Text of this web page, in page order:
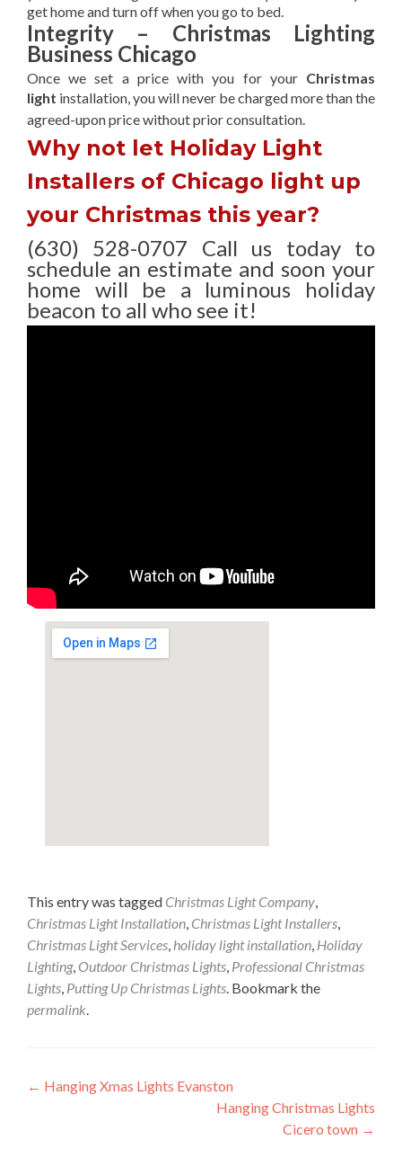
get home and turn off when you go to bed.
Integrity – Christmas Lighting
Business Chicago
Once we set a price with you for your Christmas
light installation, you will never be charged more than the
agreed-uponprice without prior consultation.
Why not let Holiday Light
Installers of Chicago light up
your Christmas this year?
(630) 528-0707 Call us today to
schedule an estimate and soon your
home will be a luminous holiday
beacon to all who see it!
This entry was tagged Christmas Light Company,
Christmas Light Installation, Christmas Light Installers,
Christmas Light Services, holiday light installation, Holiday
Lighting, Outdoor Christmas Lights, Professional Christmas
Lights, Putting Up Christmas Lights. Bookmark the
permalink.
Post
← Hanging Xmas Lights Evanston
Hanging Christmas Lights
Cicero town →